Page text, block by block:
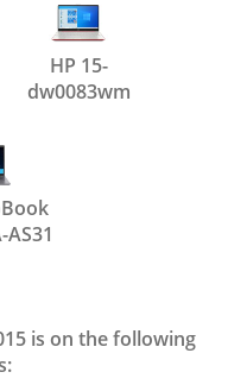
HP 15-
dw0083wm
AS31
is on the following